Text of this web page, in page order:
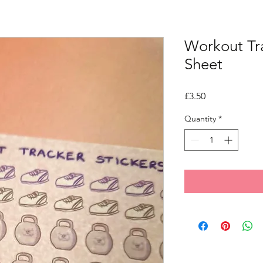
Workout
Sheet
£3.50Price
Quantity *